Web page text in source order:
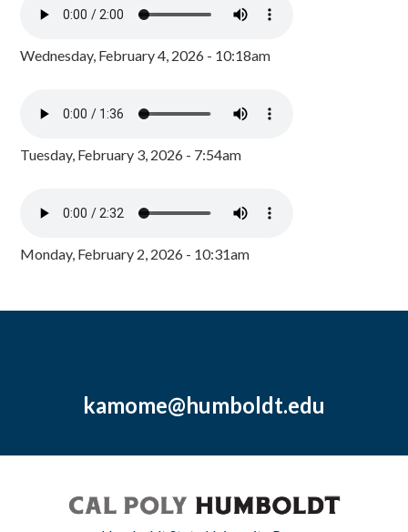
Wednesday, February 4, 2026 - 10:18am
Tuesday, February 3, 2026 - 7:54am
Monday, February 2, 2026 - 10:31am
kamome@humboldt.edu